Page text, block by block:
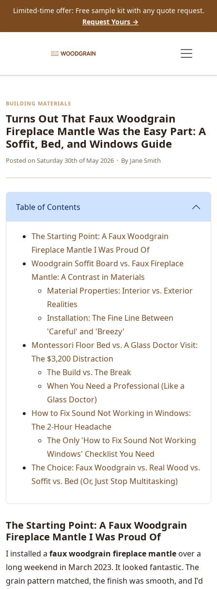
Limited-time offer: Free sample kit with any quote request.
Request Yours →
BUILDING MATERIALS
Turns Out That Faux Woodgrain
Fireplace Mantle Was the Easy Part: A
Soffit, Bed, and Windows Guide
Posted on Saturday 30th of May 2026 · By Jane Smith
Table of Contents
The Starting Point: A Faux Woodgrain
Fireplace Mantle I Was Proud Of
Woodgrain Soffit Board vs. Faux Fireplace
Mantle: A Contrast in Materials
Material Properties: Interior vs. Exterior
Realities
Installation: The Fine Line Between
'Careful' and 'Breezy'
Montessori Floor Bed vs. A Glass Doctor Visit:
The $3,200 Distraction
The Build vs. The Break
When You Need a Professional (Like a
Glass Doctor)
How to Fix Sound Not Working in Windows:
The 2-Hour Headache
The Only 'How to Fix Sound Not Working
Windows' Checklist You Need
The Choice: Faux Woodgrain vs. Real Wood vs.
Soffit vs. Bed (Or, Just Stop Multitasking)
The Starting Point: A Faux Woodgrain
Fireplace Mantle I Was Proud Of
I installed a faux woodgrain fireplace mantleover a
long weekend in March 2023. It looked fantastic. The
grain pattern matched, the finish was smooth, and I'd